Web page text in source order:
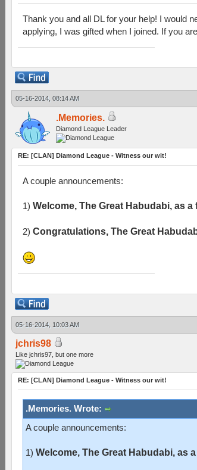
Thank you and all DL for your help! I would
applying, I was gifted when I joined. If you
05-16-2014, 08:14 AM
.Memories.
Diamond League Leader
RE: [CLAN] Diamond League - Witness our wit!
A couple announcements:
1) Welcome, The Great Habudabi, as
2) Congratulations, The Great
05-16-2014, 10:03 AM
jchris98
Like jchris97, but one more
RE: [CLAN] Diamond League - Witness our wit!
.Memories. Wrote:
A couple announcements:
1) Welcome, The Great Habudabi, as